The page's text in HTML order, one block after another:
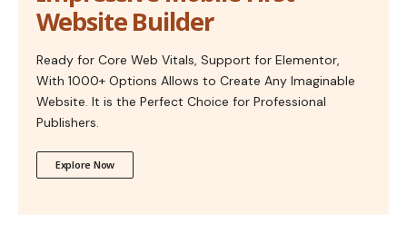
Website Builder
Ready for Core Web Vitals, Support for Elementor,
With 1000+ Options Allows to Create Any Imaginable
Website. It is the Perfect Choice for Professional
Publishers.
Explore Now